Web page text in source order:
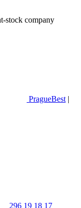
stock company
PragueBest |
296 19 18 17